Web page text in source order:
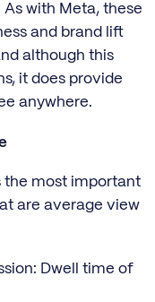
with Meta, these
and brand lift
although this
it does provide
anywhere.
the most important
are average view
Dwell time of